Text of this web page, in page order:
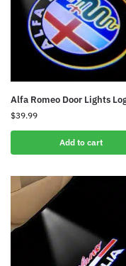
Alfa Romeo Door Lights
$39.99
Add to cart